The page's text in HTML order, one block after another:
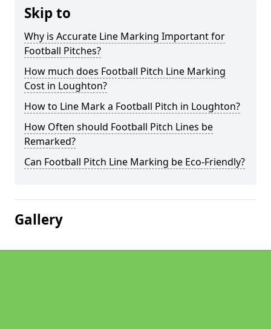
Skip to
Why is Accurate Line Marking Important for
Football Pitches?
How much does Football Pitch Line Marking
Cost in Loughton?
How to Line Mark a Football Pitch in Loughton?
How Often should Football Pitch Lines be
Remarked?
Can Football Pitch Line Marking be Eco-Friendly?
Gallery